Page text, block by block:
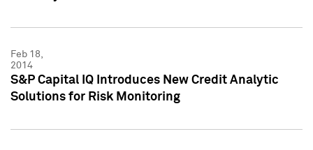
Feb 18,
2014
S&P Capital IQ Introduces New Credit Analytic
Solutions for Risk Monitoring